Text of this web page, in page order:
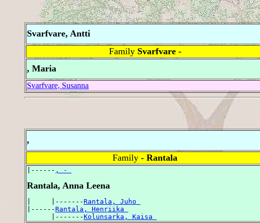
Svarfvare, Antti
Family Svarfvare -
, Maria
Svarfvare, Susanna
,
Family - Rantala
|------ , -
Rantala, Anna Leena
|     |-------Rantala, Juho
|------Rantala, Henriika
      |-------
Kolunsarka, Kaisa